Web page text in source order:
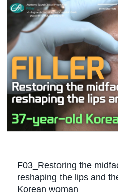
F03_Restoring the
reshaping the lips and
Korean woman